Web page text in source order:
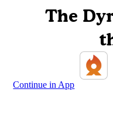
The
Continue in App